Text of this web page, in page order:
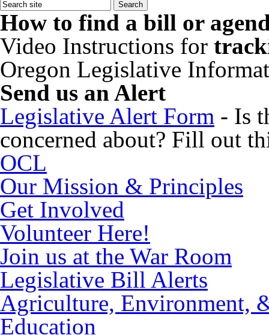
How to find a bill or
Video Instructions for
Oregon Legislative
Send us an Alert
Legislative Alert Form - Is
concerned about? Fill out
OCL
Our Mission & Principles
Get Involved
Volunteer Here!
Join us at the War Room
Legislative Bill Alerts
Agriculture, Environment,
Education